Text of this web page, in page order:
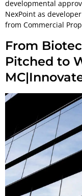
developmental
NexPoint as
from Commercial
From
Pitched to